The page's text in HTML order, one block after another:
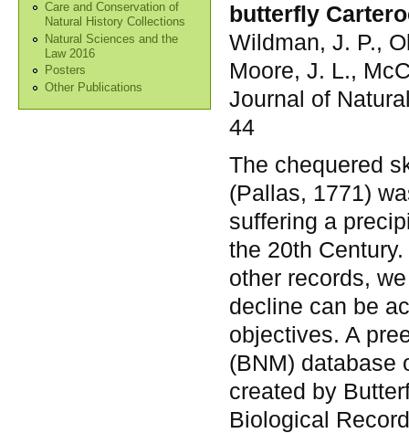
Care and Conservation of
Natural History Collections
Natural Sciences and the
Law 2016
Posters
Other Publications
butterfly
Wildman, J. P.,
Moore, J. L.,
Journal of
44
The chequered
(Pallas, 1771)
suffering a
the 20th
other records,
decline can be
objectives. A
(BNM) database
created by
Biological